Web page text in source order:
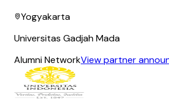
Yogyakarta
Universitas Gadjah Mada
Alumni NetworkView partner